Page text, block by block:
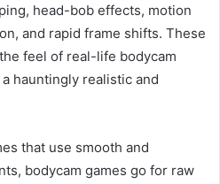
head-bob effects, motion
and rapid frame shifts. These
feel of real-life bodycam
hauntingly realistic and
that use smooth and
bodycam games go for raw